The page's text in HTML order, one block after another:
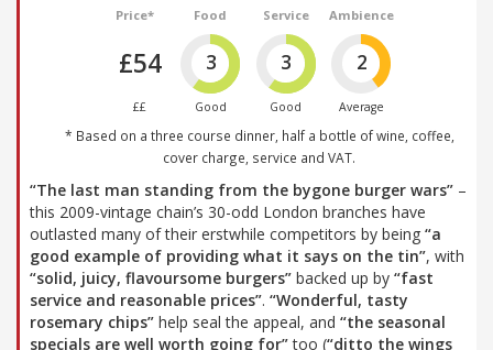
Price*
£54
££
Food
3
Good
Service
3
Good
Ambience
2
Average
* Based on a three course dinner, half a bottle of wine, coffee,
cover charge, service and VAT.
“The last man standing from the bygone burger wars” –
this 2009-vintage chain’s 30-odd London branches have
outlasted many of their erstwhile competitors by being “a
good example of providing what it says on the tin”, with
“solid, juicy, flavoursome burgers” backed up by “fast
service and reasonable prices”. “Wonderful, tasty
rosemary chips” help seal the appeal, and “the seasonal
specials are well worth going for”too (“ditto the wings